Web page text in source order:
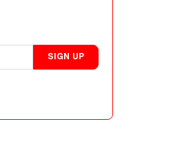
SIGN UP